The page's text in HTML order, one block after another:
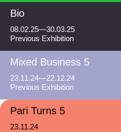
Previous Exhibition
Bio
08.02.25—30.03.25
Previous Exhibition
Mixed Business 5
23.11.24—22.12.24
Pari Turns 5
23.11.24